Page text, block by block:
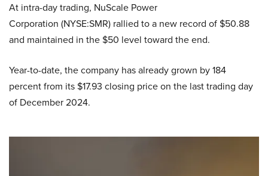
At intra-day trading, NuScale Power
Corporation (NYSE:SMR) rallied to a new record of $50.88
and maintained in the $50 level toward the end.
Year-to-date, the company has already grown by 184
percent from its $17.93 closing price on the last trading day
of December 2024.